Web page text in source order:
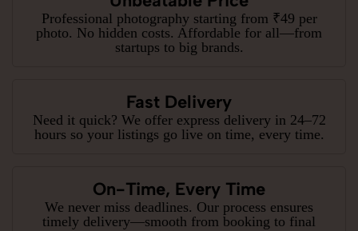
Professional photography starting from ₹49 per
photo. No hidden costs. Affordable for all—from
startups to big brands.
Fast Delivery
Need it quick? We offer express delivery in 24–72
hours so your listings go live on time, every time.
On-Time, Every Time
We never miss deadlines. Our process ensures
timely delivery—smooth from booking to final